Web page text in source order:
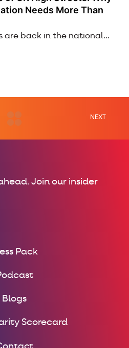
Needs More Than
are back in the national...
NEXT
Join our insider
Pack
Blogs
Scorecard